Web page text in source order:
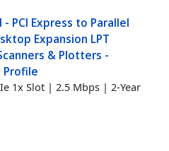
PCI Express to Parallel
Expansion LPT
& Plotters -
Profile
1x Slot | 2.5 Mbps | 2-Year